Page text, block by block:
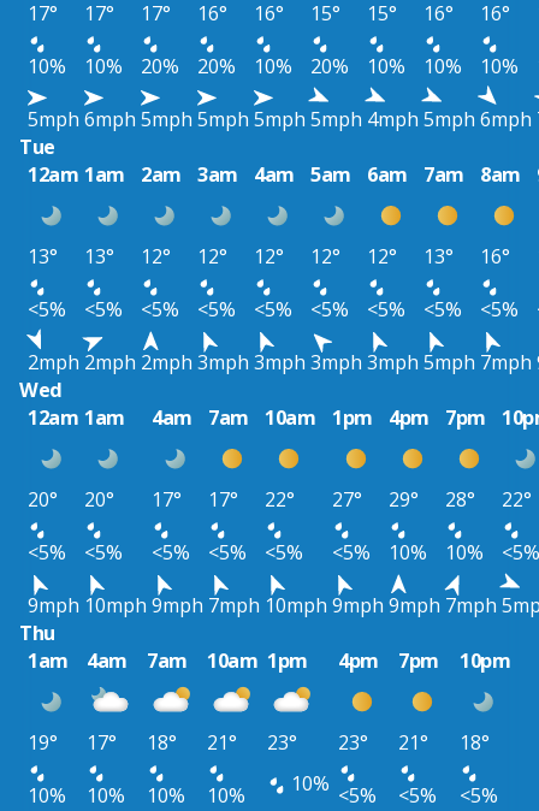
17° 17° 17° 16° 16° 15° 15° 16° 16°
10%
10% 20% 20% 10% 20% 10% 10% 10%
5mph 6mph 5mph 5mph 5mph 5mph 4mph 5mph 6mph
Tue
12am 1am 2am 3am 4am 5am 6am 7am 8am
13° 13° 12° 12° 12° 12° 12° 13° 16°
<5%
<5% <5% <5% <5% <5% <5% <5% <5%
2mph 2mph 2mph 3mph 3mph 3mph 3mph 5mph 7mph
Wed
12am 1am 4am 7am 10am 1pm 4pm 7pm
20° 20° 17° 17° 22° 27° 29° 28°
22°
<5%
<5% <5% <5% <5% <5% 10% 10%
<5%
9mph 10mph 9mph 7mph 10mph 9mph 9mph 7mph
Thu
1am
4am 7am 10am 1pm 4pm 7pm 10pm
19° 17° 18° 21° 23° 23° 21°
18°
10%
10% 10% 10% 10% <5% <5%
<5%